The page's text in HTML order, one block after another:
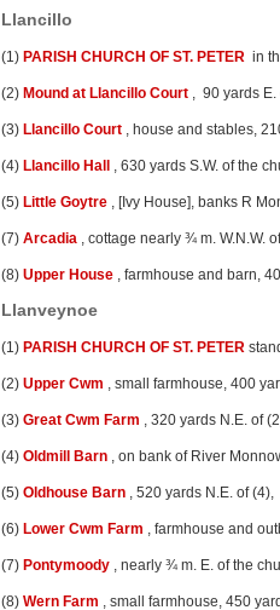
Llancillo
(1) PARISH CHURCH OF ST. PETER in
(2) Mound at Llancillo Court , 90 yards E.
(3) Llancillo Court , house and stables,
(4) Llancillo Hall , 630 yards S.W. of the
(5) Little Goytre , [Ivy House], banks R
(7) Arcadia , cottage nearly ¾ m. W.N.W.
(8) Upper House , farmhouse and barn,
Llanveynoe
(1) PARISH CHURCH OF ST. PETER
(2) Upper Cwm , small farmhouse, 400
(3) Great Cwm Farm , 320 yards N.E. of
(4) Oldmill Barn , on bank of River
(5) Oldhouse Barn , 520 yards N.E. of (4),
(6) Lower Cwm Farm , farmhouse and
(7) Pontymoody , nearly ¾ m. E. of the
(8) Wern Farm , small farmhouse, 450